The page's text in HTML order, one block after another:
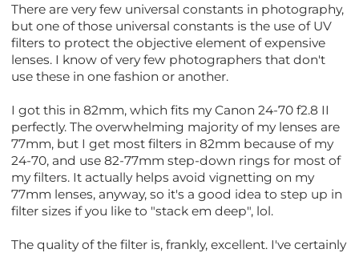
There are very few universal constants in photography,
but one of those universal constants is the use of UV
filters to protect the objective element of expensive
lenses. I know of very few photographers that don't
use these in one fashion or another.
I got this in 82mm, which fits my Canon 24-70 f2.8 II
perfectly. The overwhelming majority of my lenses are
77mm, but I get most filters in 82mm because of my
24-70, and use 82-77mm step-down rings for most of
my filters. It actually helps avoid vignetting on my
77mm lenses, anyway, so it's a good idea to step up in
filter sizes if you like to "stack em deep", lol.
The quality of the filter is, frankly, excellent. I've certainly